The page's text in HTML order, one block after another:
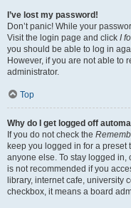
I’ve lost my password!
Don’t panic! While your
Visit the login page and click I
you should be able to log in
However, if you are not able to
administrator.
Top
Why do I get logged off
If you do not check the
keep you logged in for a preset
anyone else. To stay logged in,
is not recommended if you
library, internet cafe, university
checkbox, it means a board